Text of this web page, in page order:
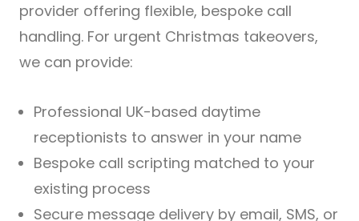
provider offering flexible, bespoke call
handling. For urgent Christmas takeovers,
we can provide:
Professional UK-based daytime
receptionists to answer in your name
Bespoke call scripting matched to your
existing process
Secure message delivery by email, SMS, or